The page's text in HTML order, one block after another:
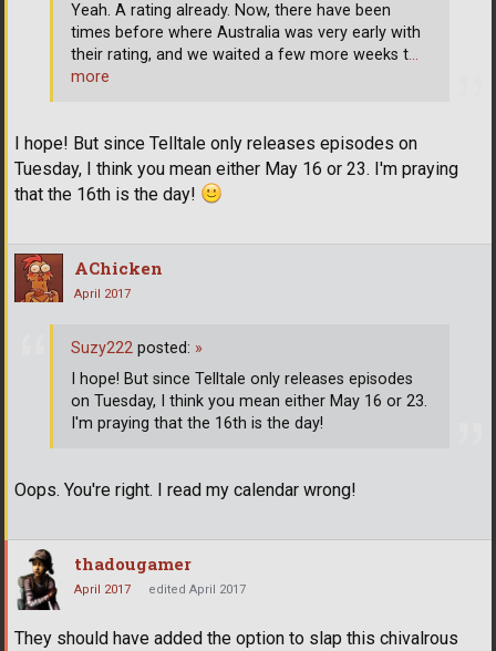
I hope! But since Telltale only releases episodes on
Tuesday, I think you mean either May 16 or 23. I'm praying
that the 16th is the day!
Yeah. A rating already. Now, there have been
times before where Australia was very early with
their rating, and we waited a few more weeks t…
more
AChicken
April 2017
Oops. You're right. I read my calendar wrong!
Suzy222 posted: »
I hope! But since Telltale only releases episodes
on Tuesday, I think you mean either May 16 or 23.
I'm praying that the 16th is the day!
thadougamer
April 2017 edited April 2017
They should have added the option to slap this chivalrous